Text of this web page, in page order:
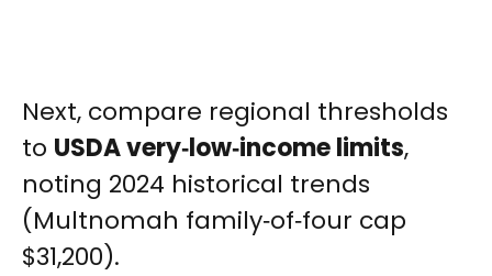
Next, compare regional thresholds
to USDA very‑low‑income limits,
noting 2024 historical trends
(Multnomah family‑of‑four cap
$31,200).